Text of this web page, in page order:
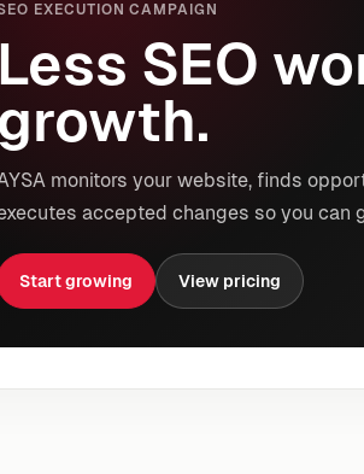
EXECUTION CAMPAIGN
SEO
monitors your website, finds
accepted changes so you can
Start growing View pricing